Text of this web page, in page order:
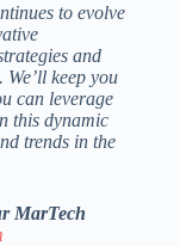
to evolve
and
keep you
can leverage
this dynamic
trends in the
MarTech